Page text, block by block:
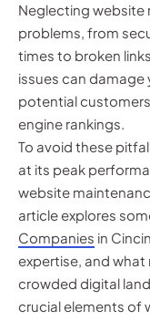
Neglecting website
problems, from
times to broken
issues can
potential
engine rankings.
To avoid these
at its peak
website
article explores
Companies in
expertise, and
crowded digital
crucial elements of